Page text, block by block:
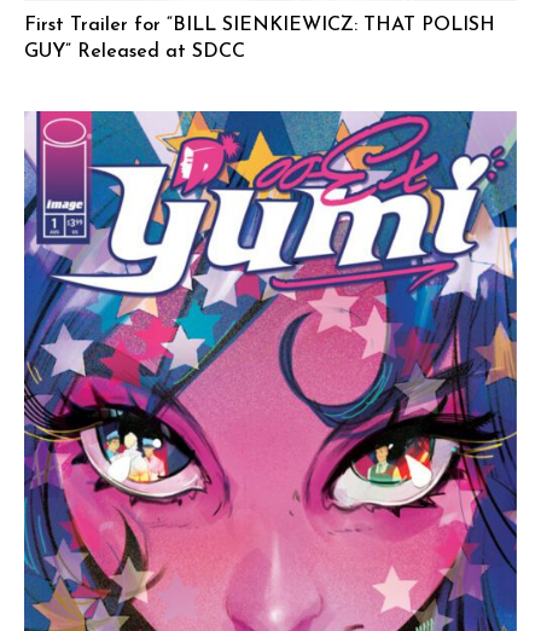
First Trailer for “BILL SIENKIEWICZ: THAT POLISH
GUY” Released at SDCC